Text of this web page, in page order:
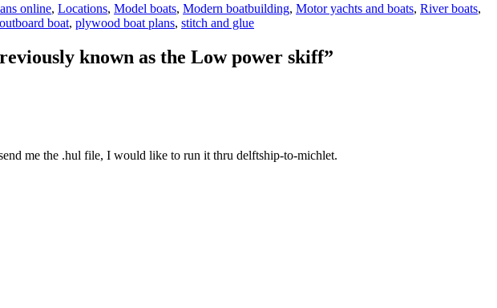
online, Locations, Model boats, Modern boatbuilding, Motor yachts and boats, River boats,
outboard boat, plywood boat plans, stitch and glue
known as the Low power skiff”
me the .hul file, I would like to run it thru delftship-to-michlet.